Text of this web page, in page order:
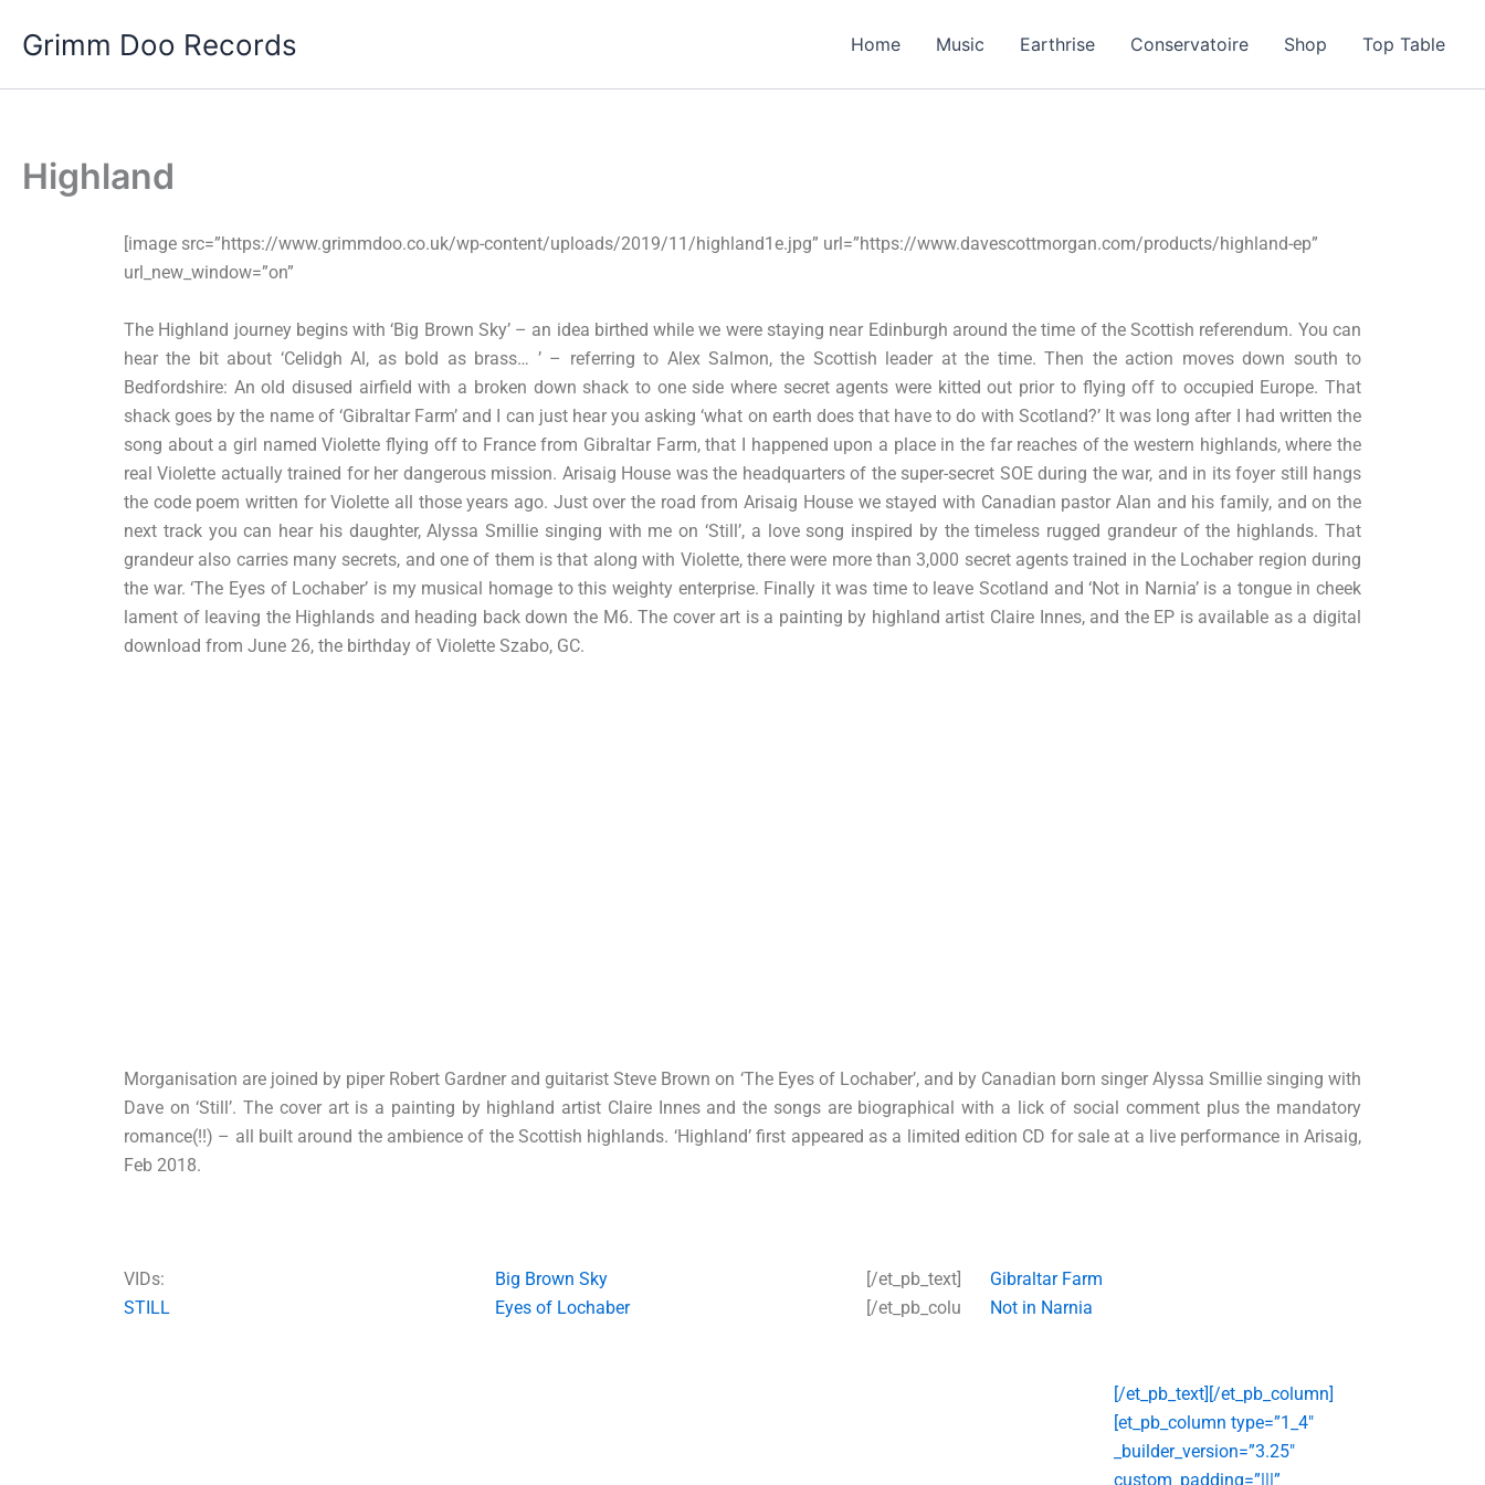
Grimm Doo Records Home Music Earthrise Conservatoire Shop Top Table
Highland
[image src=”https://www.grimmdoo.co.uk/wp-content/uploads/2019/11/highland1e.jpg” url=”https://www.davescottmorgan.com/products/highland-ep”
url_new_window=”on”
The Highland journey begins with ‘Big Brown Sky’ – an idea birthed while we were staying near Edinburgh around the time of the Scottish referendum. You can
hear the bit about ‘Celidgh Al, as bold as brass… ’ – referring to Alex Salmon, the Scottish leader at the time. Then the action moves down south to
Bedfordshire: An old disused airfield with a broken down shack to one side where secret agents were kitted out prior to flying off to occupied Europe. That
shack goes by the name of ‘Gibraltar Farm’ and I can just hear you asking ‘what on earth does that have to do with Scotland?’ It was long after I had written the
song about a girl named Violette flying off to France from Gibraltar Farm, that I happened upon a place in the far reaches of the western highlands, where the
real Violette actually trained for her dangerous mission. Arisaig House was the headquarters of the super-secret SOE during the war, and in its foyer still hangs
the code poem written for Violette all those years ago. Just over the road from Arisaig House we stayed with Canadian pastor Alan and his family, and on the
next track you can hear his daughter, Alyssa Smillie singing with me on ‘Still’, a love song inspired by the timeless rugged grandeur of the highlands. That
grandeur also carries many secrets, and one of them is that along with Violette, there were more than 3,000 secret agents trained in the Lochaber region during
the war. ‘The Eyes of Lochaber’ is my musical homage to this weighty enterprise. Finally it was time to leave Scotland and ‘Not in Narnia’ is a tongue in cheek
lament of leaving the Highlands and heading back down the M6. The cover art is a painting by highland artist Claire Innes, and the EP is available as a digital
download from June 26, the birthday of Violette Szabo, GC.
Morganisation are joined by piper Robert Gardner and guitarist Steve Brown on ‘The Eyes of Lochaber’, and by Canadian born singer Alyssa Smillie singing with
Dave on ‘Still’. The cover art is a painting by highland artist Claire Innes and the songs are biographical with a lick of social comment plus the mandatory
romance(!!) – all built around the ambience of the Scottish highlands. ‘Highland’ first appeared as a limited edition CD for sale at a live performance in Arisaig,
Feb 2018.
VIDs: Big Brown Sky
Gibraltar Farm
STILL
Eyes of Lochaber Not in Narnia
[/et_pb_text]
[/et_pb_colu
[/et_pb_text][/et_pb_column]
[et_pb_column type=”1_4″
_builder_version=”3.25″
custom_padding=”|||”